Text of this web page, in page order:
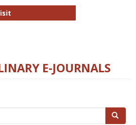
College and Research Libraries
E-JOURNALS
Search